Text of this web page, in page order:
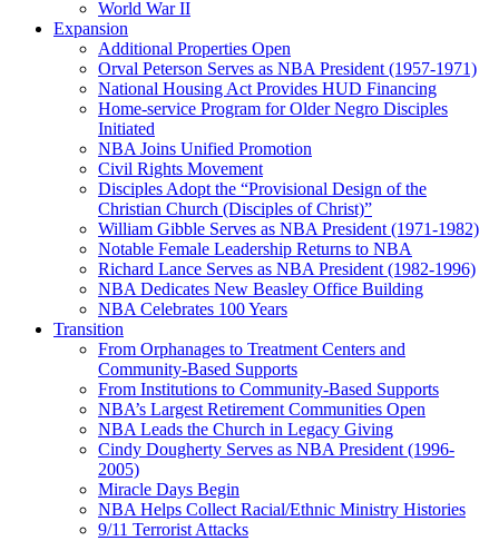
World War II
Expansion
Additional Properties Open
Orval Peterson Serves as NBA President (1957-1971)
National Housing Act Provides HUD Financing
Home-service Program for Older Negro Disciples
Initiated
NBA Joins Unified Promotion
Civil Rights Movement
Disciples Adopt the “Provisional Design of the
Christian Church (Disciples of Christ)​”
William Gibble Serves as NBA President (1971-1982)
Notable Female Leadership Returns to NBA
Richard Lance Serves as NBA President (1982-1996)
NBA Dedicates New Beasley Office Building
NBA Celebrates 100 Years
Transition
From Orphanages to Treatment Centers and
Community-Based Supports
From Institutions to Community-Based Supports
NBA’s Largest Retirement Communities Open
NBA Leads the Church in Legacy Giving
Cindy Dougherty Serves as NBA President (1996-
2005)
Miracle Days Begin
NBA Helps Collect Racial/Ethnic Ministry Histories
9/11 Terrorist Attacks